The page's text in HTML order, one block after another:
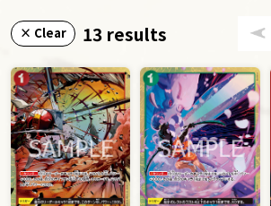
× Clear 13 results